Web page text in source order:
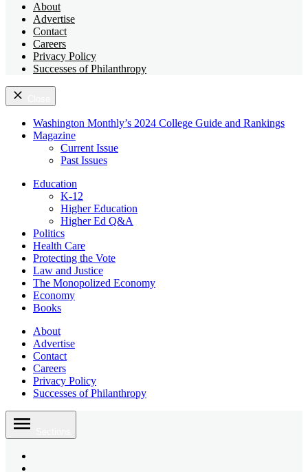
About
Advertise
Contact
Careers
Privacy Policy
Successes of Philanthropy
Washington Monthly’s 2024 College Guide and Rankings
Magazine
Current Issue
Past Issues
Education
K-12
Higher Education
Higher Ed Q&A
Politics
Health Care
Protecting the Vote
Law and Justice
The Monopolized Economy
Economy
Books
About
Advertise
Contact
Careers
Privacy Policy
Successes of Philanthropy
Skip
content